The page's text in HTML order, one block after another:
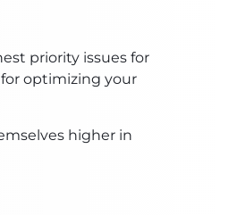
priority issues for
optimizing your
higher in